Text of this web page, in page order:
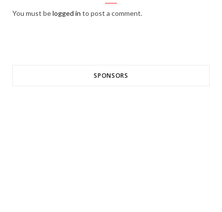
You must belogged in to post a comment.
SPONSORS